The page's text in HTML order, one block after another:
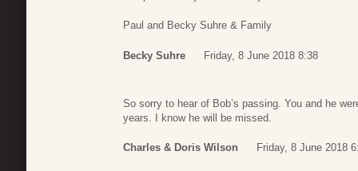
Paul and Becky Suhre & Family
Becky Suhre Friday, 8 June 2018 8:38
So sorry to hear of Bob’s passing. You and he
years. I know he will be missed.
Charles & Doris Wilson Friday, 8 June 2018